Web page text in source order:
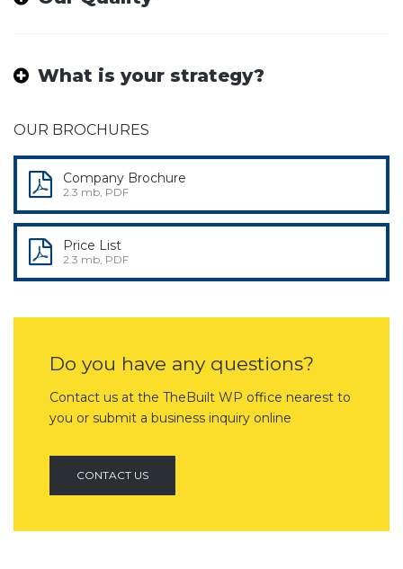
What is your strategy?
OUR BROCHURES
Company Brochure
2.3 mb, PDF
Price List
2.3 mb, PDF
Do you have any questions?
Contact us at the TheBuilt WP office nearest to
you or submit a business inquiry online
CONTACT US